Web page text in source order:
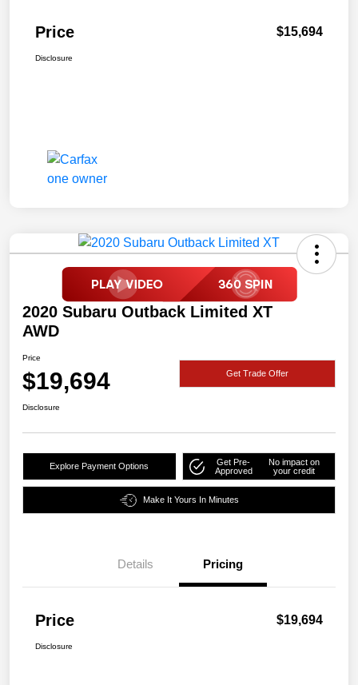
Price $15,694
Disclosure
2020 Subaru Outback Limited XT
AWD
Price
$19,694 Get Trade Offer
Disclosure
Explore Payment Options
Get Pre-
Approved
No impact on
your credit
Make It Yours In Minutes
Details Pricing
Price $19,694
Disclosure